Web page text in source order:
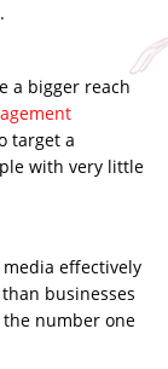
a bigger reach
target a
with very little
effectively
businesses
number one